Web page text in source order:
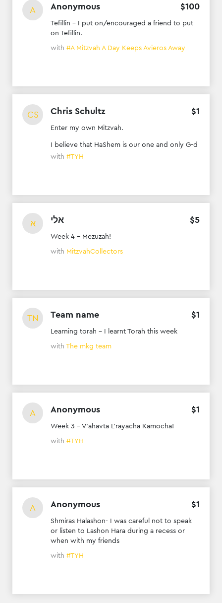
A Anonymous $100
Tefillin - I put on/encouraged a friend to put
on Tefillin.
with #A Mitzvah A Day Keeps Avieros Away
CS Chris Schultz $1
Enter my own Mitzvah.
I believe that HaShem is our one and only G-d
with #TYH
א אלי $5
Week 4 - Mezuzah!
with MitzvahCollectors
TN Team name $1
Learning torah - I learnt Torah this week
with The mkg team
A Anonymous $1
Week 3 - V’ahavta L’rayacha Kamocha!
with #TYH
A Anonymous $1
Shmiras Halashon- I was careful not to speak
or listen to Lashon Hara during a recess or
when with my friends
with #TYH